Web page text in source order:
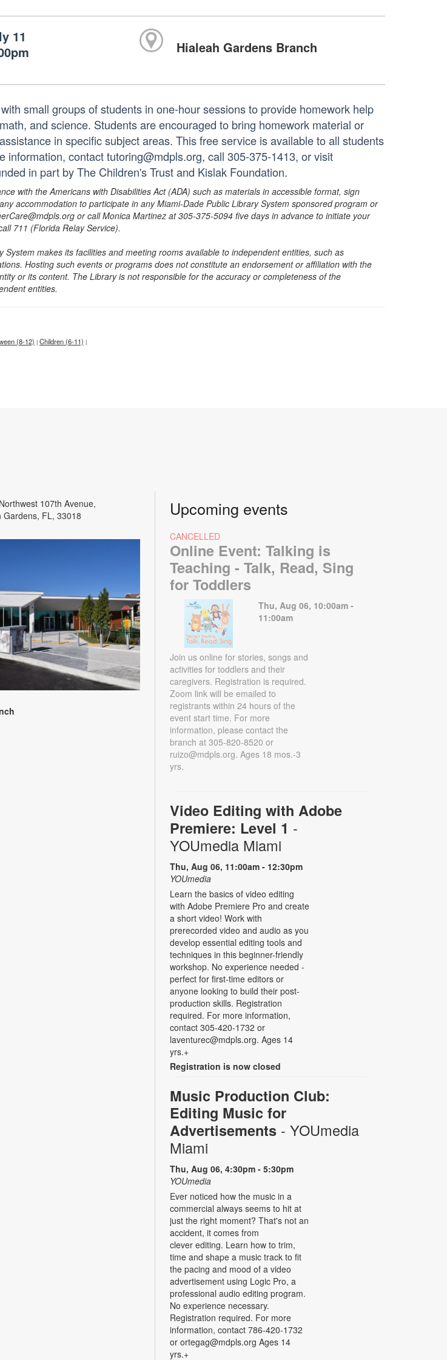
11
Hialeah Gardens Branch
small groups of students in one-hour sessions to provide homework help
and science. Students are encouraged to bring homework material or
in specific subject areas. This free service is available to all students
information, contact tutoring@mdpls.org, call 305-375-1413, or visit
in part by The Children's Trust and Kislak Foundation.
with the Americans with Disabilities Act (ADA) such as materials in accessible format, sign
accommodation to participate in any Miami-Dade Public Library System sponsored program or
or call Monica Martinez at 305-375-5094 five days in advance to initiate your
711 (Florida Relay Service).
System makes its facilities and meeting rooms available to independent entities, such as
Hosting such events or programs does not constitute an endorsement or affiliation with the
or its content. The Library is not responsible for the accuracy or completeness of the
entities.
(8-12) | Children (6-11) |
107th Avenue,
Gardens, FL, 33018
Upcoming events
CANCELLED
Online Event: Talking is
Teaching - Talk, Read, Sing
for Toddlers
Thu, Aug 06, 10:00am -
11:00am
Join us online for stories, songs and
activities for toddlers and their
caregivers. Registration is required.
Zoom link will be emailed to
registrants within 24 hours of the
event start time. For more
information, please contact the
branch at 305-820-8520 or
ruizo@mdpls.org. Ages 18 mos.-3
yrs.
Video Editing with Adobe
Premiere: Level 1 -
YOUmedia Miami
Thu, Aug 06, 11:00am - 12:30pm
YOUmedia
Learn the basics of video editing
with Adobe Premiere Pro and create
a short video! Work with
prerecorded video and audio as you
develop essential editing tools and
techniques in this beginner-friendly
workshop. No experience needed -
perfect for first-time editors or
anyone looking to build their post-
production skills. Registration
required. For more information,
contact 305-420-1732 or
laventurec@mdpls.org. Ages 14
yrs.+
Registration is now closed
Music Production Club:
Editing Music for
Advertisements - YOUmedia
Miami
Thu, Aug 06, 4:30pm - 5:30pm
YOUmedia
Ever noticed how the music in a
commercial always seems to hit at
just the right moment? That's not an
accident, it comes from
clever editing. Learn how to trim,
time and shape a music track to fit
the pacing and mood of a video
advertisement using Logic Pro, a
professional audio editing program.
No experience necessary.
Registration required. For more
information, contact 786-420-1732
or ortegag@mdpls.org Ages 14
yrs.+